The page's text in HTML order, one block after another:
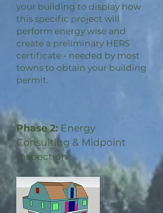
your building to display how
this specific project will
perform energy wise and
create a preliminary HERS
certificate - needed by most
towns to obtain your building
permit.
Phase 2: Energy
Consulting & Midpoint
Inspection